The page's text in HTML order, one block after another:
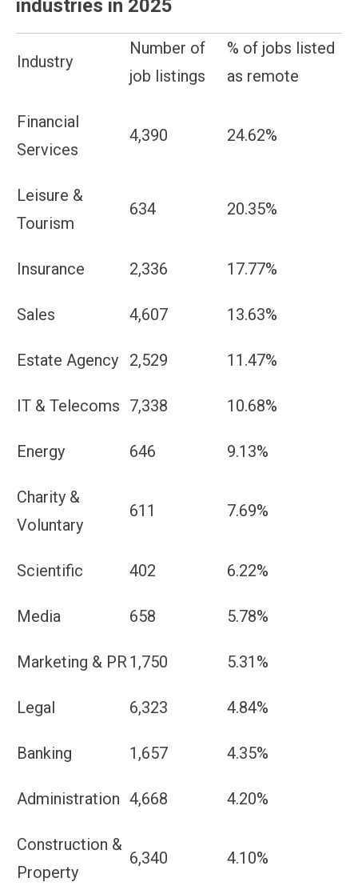
industries in 2025
Industry
Number of
job listings
% of jobs listed
as remote
Financial
Services
4,390 24.62%
Leisure &
Tourism
634 20.35%
Insurance 2,336 17.77%
Sales 4,607 13.63%
Estate Agency 2,529 11.47%
IT & Telecoms 7,338 10.68%
Energy 646 9.13%
Charity &
Voluntary
611 7.69%
Scientific 402 6.22%
Media 658 5.78%
Marketing & PR1,750 5.31%
Legal 6,323 4.84%
Banking 1,657 4.35%
Administration 4,668 4.20%
Construction &
Property
6,340 4.10%